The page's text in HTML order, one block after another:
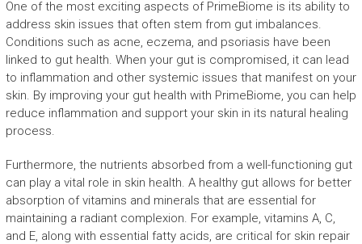
One of the most exciting aspects of PrimeBiome is its ability to
address skin issues that often stem from gut imbalances.
Conditions such as acne, eczema, and psoriasis have been
linked to gut health. When your gut is compromised, it can lead
to inflammation and other systemic issues that manifest on your
skin. By improving your gut health with PrimeBiome, you can help
reduce inflammation and support your skin in its natural healing
process.
Furthermore, the nutrients absorbed from a well-functioning gut
can play a vital role in skin health. A healthy gut allows for better
absorption of vitamins and minerals that are essential for
maintaining a radiant complexion. For example, vitamins A, C,
and E, along with essential fatty acids, are critical for skin repair